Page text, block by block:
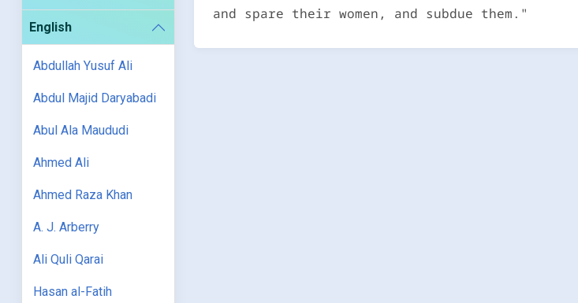
English
Abdullah Yusuf Ali
Abdul Majid Daryabadi
Abul Ala Maududi
Ahmed Ali
Ahmed Raza Khan
A. J. Arberry
Ali Quli Qarai
Hasan al-Fatih
and spare their women, and subdue them."